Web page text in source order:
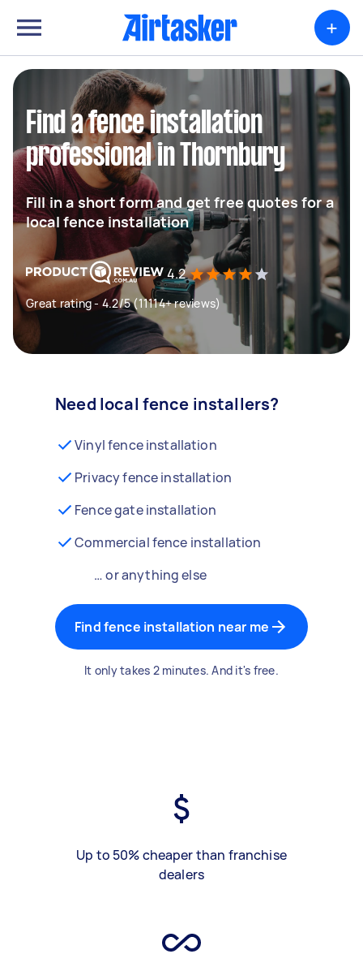
+
Find a fence installation
professional in Thornbury
Fill in a short form and get free quotes for a
local fence installation
4.2
Great rating - 4.2/5 (11114+ reviews)
Need local fence installers?
Vinyl fence installation
Privacy fence installation
Fence gate installation
Commercial fence installation
… or anything else
Find fence installation near me
It only takes 2 minutes. And it's free.
Up to 50% cheaper than franchise
dealers